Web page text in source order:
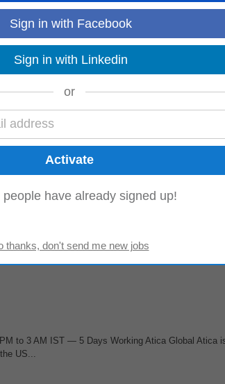
Responsibilties:- 1. Issuing tickets as per the
Tours | EdTech Travel Sales
or
Should have expert experience in any one
to 3 AM IST — 5 Days Working Atica Global Atica
US...
Sign in with Facebook
Sign in with Linkedin
or
people have already signed up!